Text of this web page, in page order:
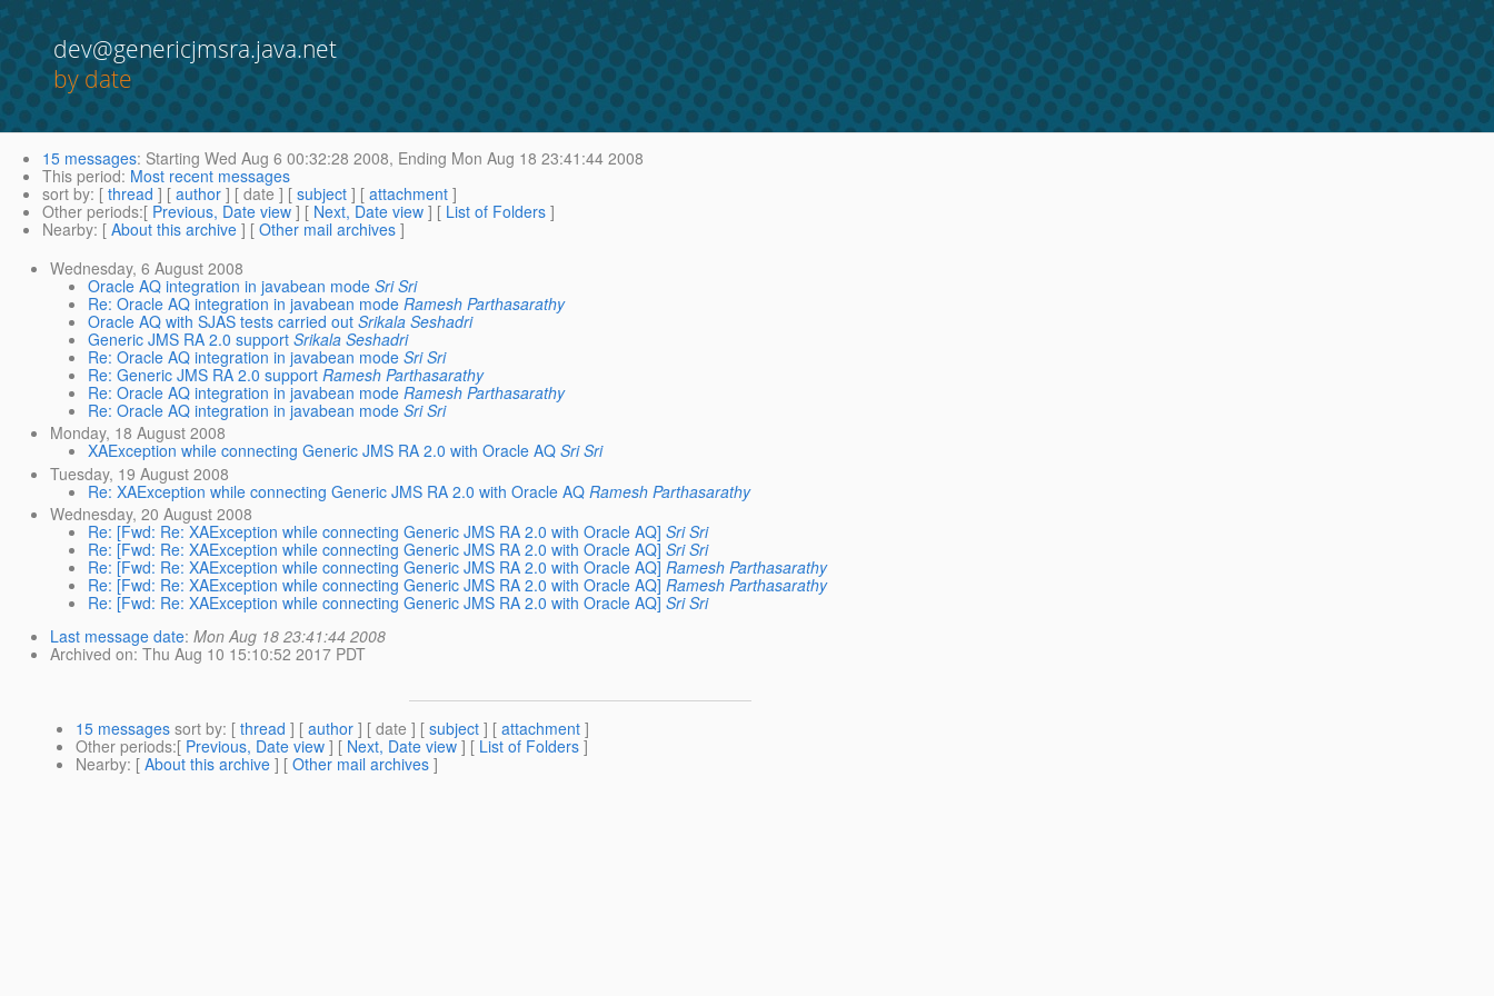
dev@genericjmsra.java.net
by date
15 messages: Starting Wed Aug 6 00:32:28 2008, Ending Mon Aug 18 23:41:44 2008
This period: Most recent messages
sort by: [ thread ] [ author ] [ date ] [ subject ] [ attachment ]
Other periods:[ Previous, Date view ] [ Next, Date view ] [ List of Folders ]
Nearby: [ About this archive ] [ Other mail archives ]
Wednesday, 6 August 2008
Oracle AQ integration in javabean mode Sri Sri
Re: Oracle AQ integration in javabean mode Ramesh Parthasarathy
Oracle AQ with SJAS tests carried out Srikala Seshadri
Generic JMS RA 2.0 support Srikala Seshadri
Re: Oracle AQ integration in javabean mode Sri Sri
Re: Generic JMS RA 2.0 support Ramesh Parthasarathy
Re: Oracle AQ integration in javabean mode Ramesh Parthasarathy
Re: Oracle AQ integration in javabean mode Sri Sri
Monday, 18 August 2008
XAException while connecting Generic JMS RA 2.0 with Oracle AQ Sri Sri
Tuesday, 19 August 2008
Re: XAException while connecting Generic JMS RA 2.0 with Oracle AQ Ramesh Parthasarathy
Wednesday, 20 August 2008
Re: [Fwd: Re: XAException while connecting Generic JMS RA 2.0 with Oracle AQ] Sri Sri
Re: [Fwd: Re: XAException while connecting Generic JMS RA 2.0 with Oracle AQ] Sri Sri
Re: [Fwd: Re: XAException while connecting Generic JMS RA 2.0 with Oracle AQ] Ramesh Parthasarathy
Re: [Fwd: Re: XAException while connecting Generic JMS RA 2.0 with Oracle AQ] Ramesh Parthasarathy
Re: [Fwd: Re: XAException while connecting Generic JMS RA 2.0 with Oracle AQ] Sri Sri
Last message date: Mon Aug 18 23:41:44 2008
Archived on: Thu Aug 10 15:10:52 2017 PDT
15 messages sort by: [ thread ] [ author ] [ date ] [ subject ] [ attachment ]
Other periods:[ Previous, Date view ] [ Next, Date view ] [ List of Folders ]
Nearby: [ About this archive ] [ Other mail archives ]